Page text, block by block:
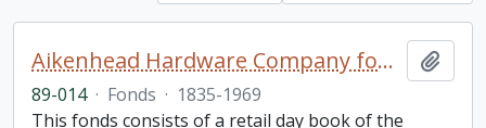
Aikenhead Hardware Company fonds
89-014 · Fonds · 1835-1969
This fonds consists of a retail day book of the